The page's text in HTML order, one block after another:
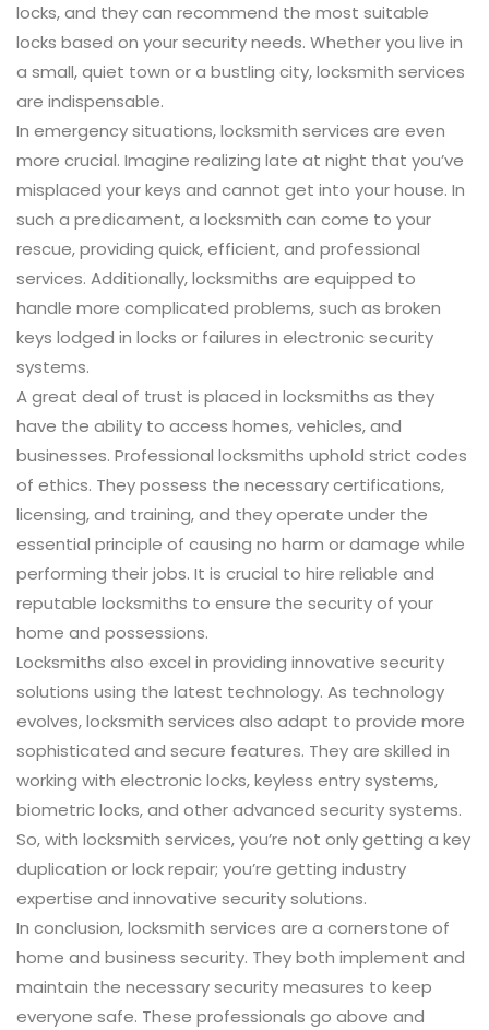
locks, and they can recommend the most suitable
locks based on your security needs. Whether you live in
a small, quiet town or a bustling city, locksmith services
are indispensable.
In emergency situations, locksmith services are even
more crucial. Imagine realizing late at night that you’ve
misplaced your keys and cannot get into your house. In
such a predicament, a locksmith can come to your
rescue, providing quick, efficient, and professional
services. Additionally, locksmiths are equipped to
handle more complicated problems, such as broken
keys lodged in locks or failures in electronic security
systems.
A great deal of trust is placed in locksmiths as they
have the ability to access homes, vehicles, and
businesses. Professional locksmiths uphold strict codes
of ethics. They possess the necessary certifications,
licensing, and training, and they operate under the
essential principle of causing no harm or damage while
performing their jobs. It is crucial to hire reliable and
reputable locksmiths to ensure the security of your
home and possessions.
Locksmiths also excel in providing innovative security
solutions using the latest technology. As technology
evolves, locksmith services also adapt to provide more
sophisticated and secure features. They are skilled in
working with electronic locks, keyless entry systems,
biometric locks, and other advanced security systems.
So, with locksmith services, you’re not only getting a key
duplication or lock repair; you’re getting industry
expertise and innovative security solutions.
In conclusion, locksmith services are a cornerstone of
home and business security. They both implement and
maintain the necessary security measures to keep
everyone safe. These professionals go above and